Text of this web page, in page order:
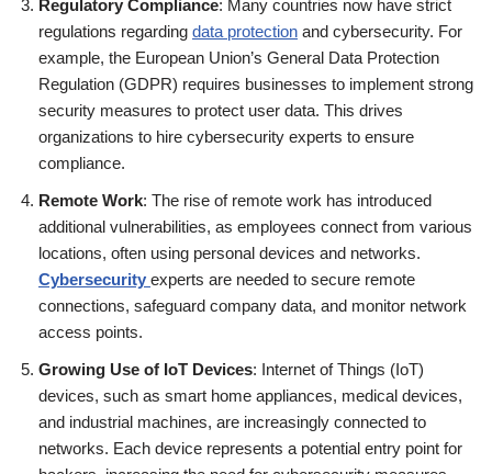
Regulatory Compliance: Many countries now have strict
regulations regarding data protection and cybersecurity. For
example, the European Union’s General Data Protection
Regulation (GDPR) requires businesses to implement strong
security measures to protect user data. This drives
organizations to hire cybersecurity experts to ensure
compliance.
Remote Work: The rise of remote work has introduced
additional vulnerabilities, as employees connect from various
locations, often using personal devices and networks.
Cybersecurity experts are needed to secure remote
connections, safeguard company data, and monitor network
access points.
Growing Use of IoT Devices: Internet of Things (IoT)
devices, such as smart home appliances, medical devices,
and industrial machines, are increasingly connected to
networks. Each device represents a potential entry point for